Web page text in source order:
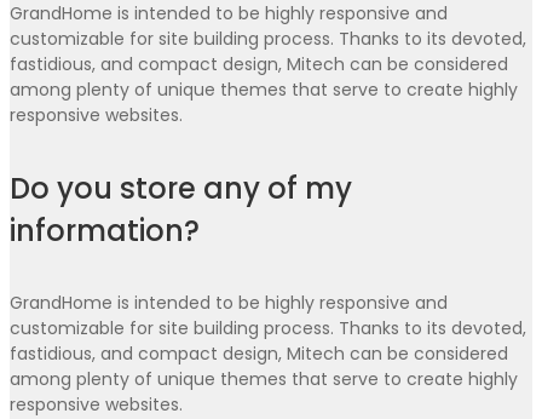
GrandHome is intended to be highly responsive and
customizable for site building process. Thanks to its devoted,
fastidious, and compact design, Mitech can be considered
among plenty of unique themes that serve to create highly
responsive websites.
Do you store any of my
information?
GrandHome is intended to be highly responsive and
customizable for site building process. Thanks to its devoted,
fastidious, and compact design, Mitech can be considered
among plenty of unique themes that serve to create highly
responsive websites.